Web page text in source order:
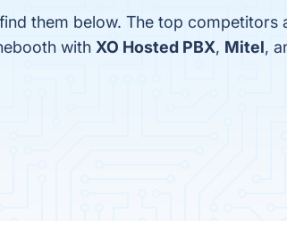
them below. The top competitors
with XO Hosted PBX, Mitel,